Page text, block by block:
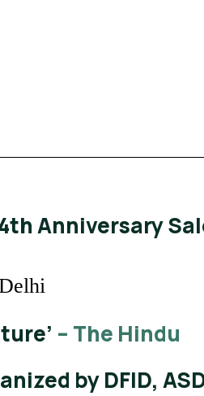
Anniversary
– The Hindu
by DFID,